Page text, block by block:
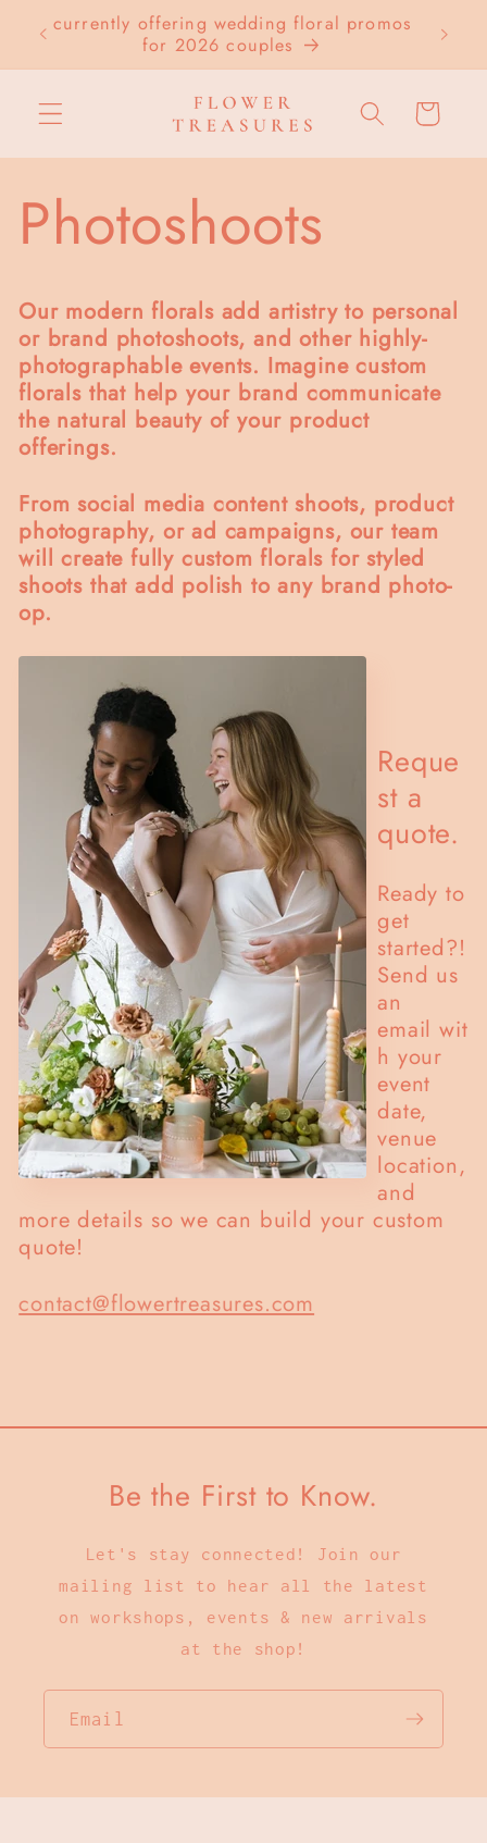
Skip to
content
currently offering wedding floral promos
for 2026 couples
Cart
Photoshoots
Our modern florals add artistry to personal
or brand photoshoots, and other highly-
photographable events. Imagine custom
florals that help your brand communicate
the natural beauty of your product
offerings.
From social media content shoots, product
photography, or ad campaigns, our team
will create fully custom florals for styled
shoots that add polish to any brand photo-
op.
Reque
st a
quote.
Ready to
get
started?!
Send us
an
email wit
h your
event
date,
venue
location,
and
more details so we can build your custom
quote!
contact@flowertreasures.com
Be the First to Know.
Let's stay connected! Join our
mailing list to hear all the latest
on workshops, events & new arrivals
at the shop!
Email